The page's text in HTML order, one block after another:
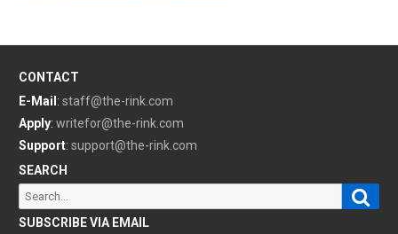
CONTACT
E-Mail : staff@the-rink.com
Apply: writefor@the-rink.com
Support: support@the-rink.com
SEARCH
Search
for:
SUBSCRIBE VIA EMAIL